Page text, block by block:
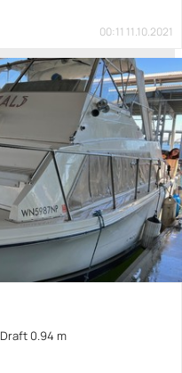
00:11 11.10.2021
Draft 0.94 m